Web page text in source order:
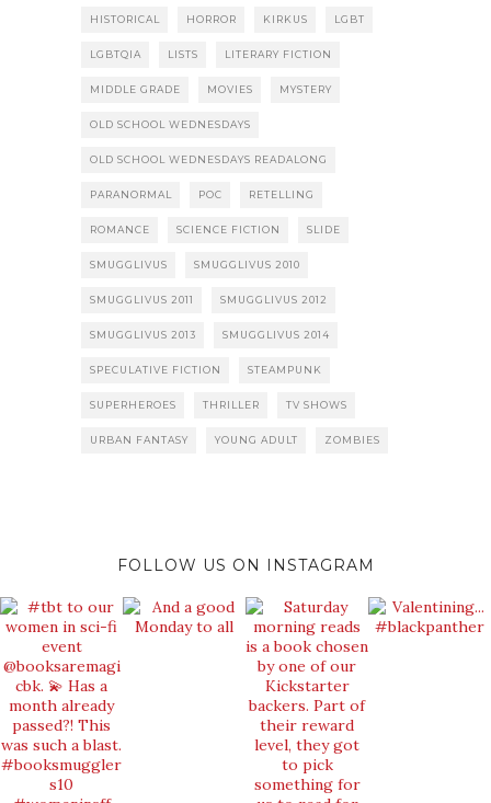
HISTORICAL HORROR KIRKUS LGBT
LGBTQIA LISTS LITERARY FICTION
MIDDLE GRADE MOVIES MYSTERY
OLD SCHOOL WEDNESDAYS
OLD SCHOOL WEDNESDAYS READALONG
PARANORMAL POC RETELLING
ROMANCE SCIENCE FICTION SLIDE
SMUGGLIVUS SMUGGLIVUS 2010
SMUGGLIVUS 2011 SMUGGLIVUS 2012
SMUGGLIVUS 2013 SMUGGLIVUS 2014
SPECULATIVE FICTION STEAMPUNK
SUPERHEROES THRILLER TV SHOWS
URBAN FANTASY YOUNG ADULT ZOMBIES
FOLLOW US ON INSTAGRAM